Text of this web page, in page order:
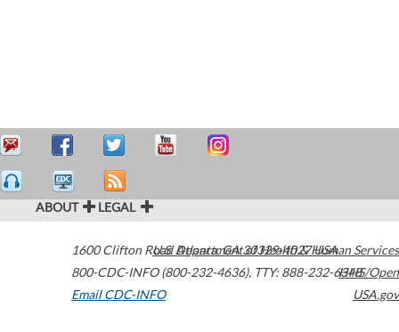
ABOUT LEGAL
1600 Clifton Road Atlanta,GA30329-4027USA
800-CDC-INFO (800-232-4636), TTY: 888-232-6348
Email CDC-INFO
U.S. Department of Health & Human Services
HHS/Open
USA.gov